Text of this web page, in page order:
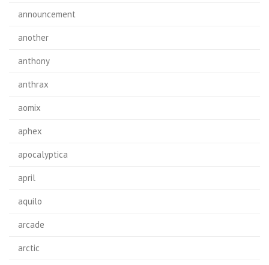
announcement
another
anthony
anthrax
aomix
aphex
apocalyptica
april
aquilo
arcade
arctic